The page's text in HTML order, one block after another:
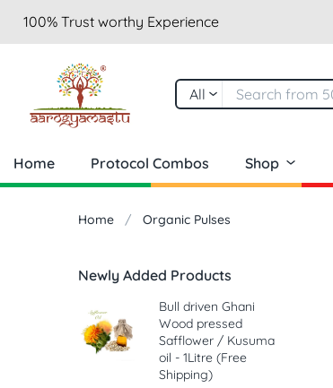
100% Trust worthy Experience
All
Home Protocol Combos Shop
Home Organic Pulses
Newly Added Products
Bull driven Ghani
Wood pressed
Safflower / Kusuma
oil - 1Litre (Free
Shipping)